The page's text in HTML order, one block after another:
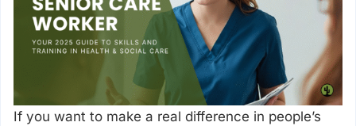
If you want to make a real difference in people’s